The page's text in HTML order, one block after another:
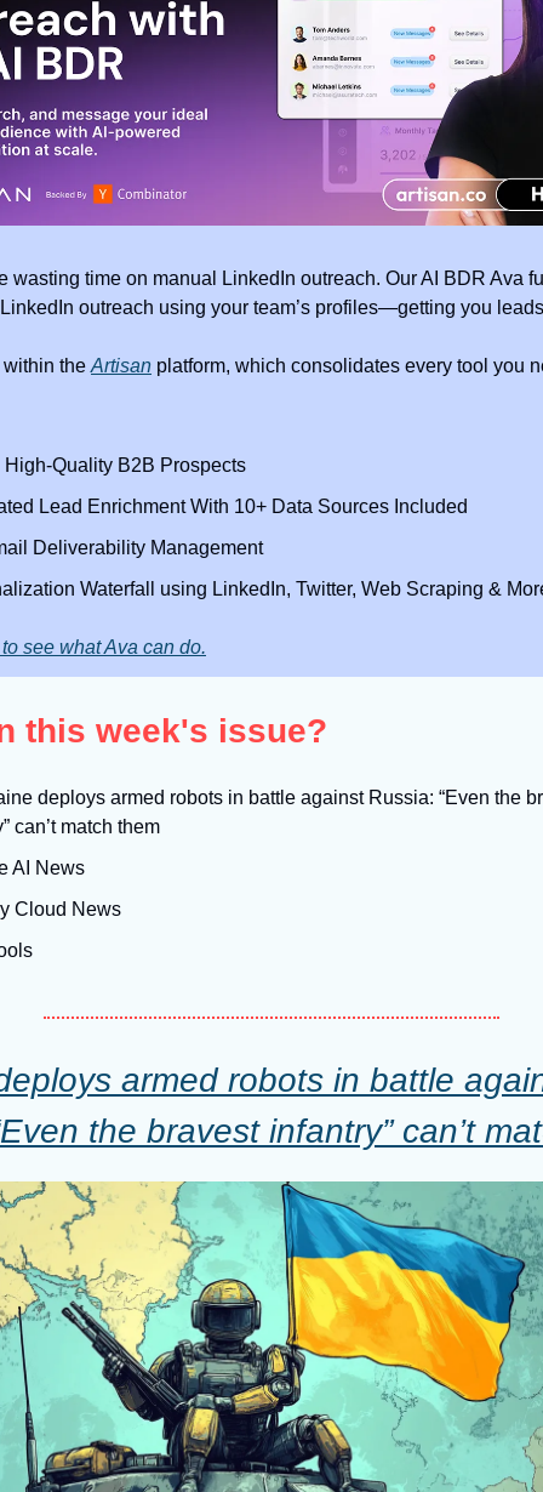
wasting time on manual LinkedIn outreach. Our AI BDR Ava
outreach using your team’s profiles—getting you
the Artisan platform, which consolidates every tool you
High-Quality B2B Prospects
Lead Enrichment With 10+ Data Sources Included
Deliverability Management
Waterfall using LinkedIn, Twitter, Web Scraping &
see what Ava can do.
this week's issue?
deploys armed robots in battle against Russia: “Even the
can’t match them
AI News
Cloud News
armed robots in battle
the bravest infantry” can’t